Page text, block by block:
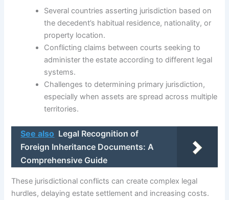
Several countries asserting jurisdiction based on
the decedent’s habitual residence, nationality, or
property location.
Conflicting claims between courts seeking to
administer the estate according to different legal
systems.
Challenges to determining primary jurisdiction,
especially when assets are spread across multiple
territories.
See also Legal Recognition of
Foreign Inheritance Documents: A
Comprehensive Guide
These jurisdictional conflicts can create complex legal
hurdles, delaying estate settlement and increasing costs.